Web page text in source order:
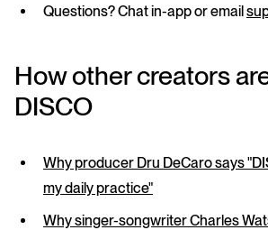
Questions? Chat in-app or email
How other creators
DISCO
Why producer Dru DeCaro says
my daily practice"
Why singer-songwriter Charles